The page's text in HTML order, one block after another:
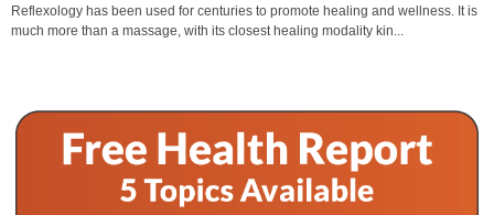
Reflexology has been used for centuries to promote healing and wellness. It is
much more than a massage, with its closest healing modality kin...